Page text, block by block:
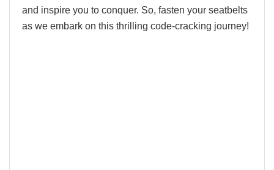
and inspire you to conquer. So, fasten your seatbelts
as we embark on this thrilling code-cracking journey!